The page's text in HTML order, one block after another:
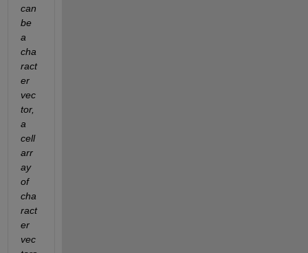
can
be
a
cha
ract
er
vec
tor,
a
cell
arr
ay
of
cha
ract
er
vec